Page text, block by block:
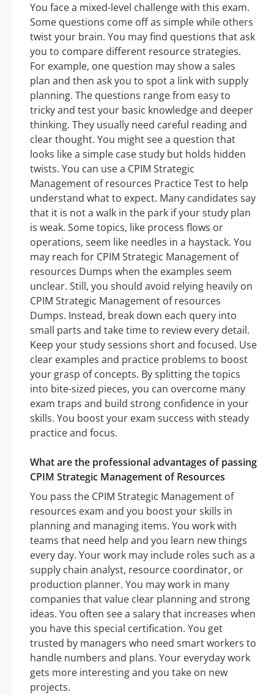
You face a mixed-level challenge with this exam.
Some questions come off as simple while others
twist your brain. You may find questions that ask
you to compare different resource strategies.
For example, one question may show a sales
plan and then ask you to spot a link with supply
planning. The questions range from easy to
tricky and test your basic knowledge and deeper
thinking. They usually need careful reading and
clear thought. You might see a question that
looks like a simple case study but holds hidden
twists. You can use a CPIM Strategic
Management of resources Practice Test to help
understand what to expect. Many candidates say
that it is not a walk in the park if your study plan
is weak. Some topics, like process flows or
operations, seem like needles in a haystack. You
may reach for CPIM Strategic Management of
resources Dumps when the examples seem
unclear. Still, you should avoid relying heavily on
CPIM Strategic Management of resources
Dumps. Instead, break down each query into
small parts and take time to review every detail.
Keep your study sessions short and focused. Use
clear examples and practice problems to boost
your grasp of concepts. By splitting the topics
into bite-sized pieces, you can overcome many
exam traps and build strong confidence in your
skills. You boost your exam success with steady
practice and focus.
What are the professional advantages of passing
CPIM Strategic Management of Resources
You pass the CPIM Strategic Management of
resources exam and you boost your skills in
planning and managing items. You work with
teams that need help and you learn new things
every day. Your work may include roles such as a
supply chain analyst, resource coordinator, or
production planner. You may work in many
companies that value clear planning and strong
ideas. You often see a salary that increases when
you have this special certification. You get
trusted by managers who need smart workers to
handle numbers and plans. Your everyday work
gets more interesting and you take on new
projects.